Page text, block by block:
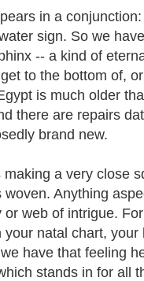
in a
sign. So we
-- a kind of
to the bottom of,
is much older
there are repairs
brand new.
making a very close
woven. Anything
or web of intrigue.
your natal chart,
have that feeling
stands in for all